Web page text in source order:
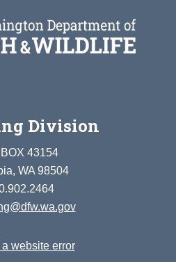
Division
43154
WA 98504
a website error